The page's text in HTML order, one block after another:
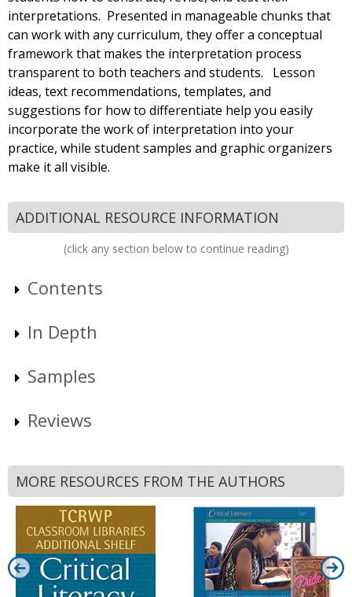
interpretations. Presented in manageable chunks that
can work with any curriculum, they offer a conceptual
framework that makes the interpretation process
transparent to both teachers and students. Lesson
ideas, text recommendations, templates, and
suggestions for how to differentiate help you easily
incorporate the work of interpretation into your
practice, while student samples and graphic organizers
make it all visible.
ADDITIONAL RESOURCE INFORMATION
(click any section below to continue reading)
Contents
In Depth
Samples
Reviews
MORE RESOURCES FROM THE AUTHORS